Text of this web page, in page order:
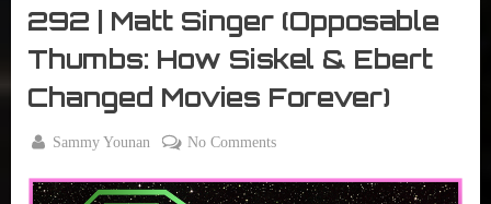
Summer
Lair
Podcast
292 | Matt Singer (Opposable
Thumbs: How Siskel & Ebert
Changed Movies Forever)
on
4,
By
Sammy Younan No Commentson
|